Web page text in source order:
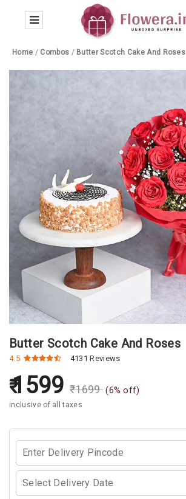
Home / Combos / Butter Scotch Cake And Roses
Butter Scotch Cake And Roses
4.5 4131 Reviews
1599 ₹1699 (6% off)
inclusive of all taxes